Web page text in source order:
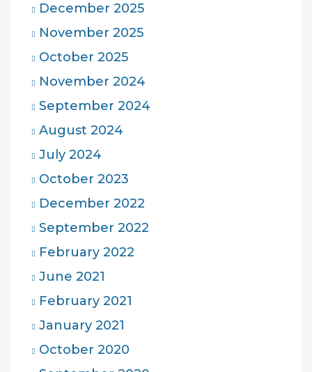
December 2025
November 2025
October 2025
November 2024
September 2024
August 2024
July 2024
October 2023
December 2022
September 2022
February 2022
June 2021
February 2021
January 2021
October 2020